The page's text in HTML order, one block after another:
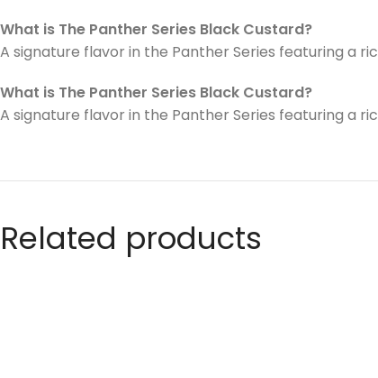
What is The Panther Series Black Custard?
A signature flavor in the Panther Series featuring a
What is The Panther Series Black Custard?
A signature flavor in the Panther Series featuring a
Related products